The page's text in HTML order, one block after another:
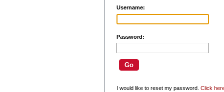
Username:
Password:
I would like to reset my password. Click